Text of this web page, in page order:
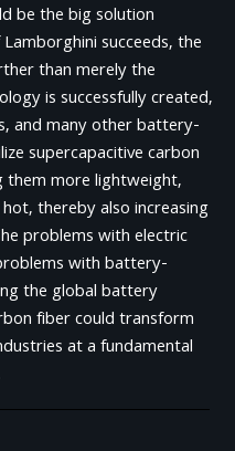
be the big solution
succeeds, the
than merely the
is successfully created,
and many other battery-
supercapacitive carbon
them more lightweight,
thereby also increasing
problems with electric
with battery-
the global battery
fiber could transform
at a fundamental